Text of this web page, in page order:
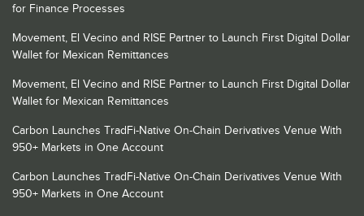
for Finance Processes
Movement, El Vecino and RISE Partner to Launch First Digital Dollar
Wallet for Mexican Remittances
Movement, El Vecino and RISE Partner to Launch First Digital Dollar
Wallet for Mexican Remittances
Carbon Launches TradFi-Native On-Chain Derivatives Venue With
950+ Markets in One Account
Carbon Launches TradFi-Native On-Chain Derivatives Venue With
950+ Markets in One Account